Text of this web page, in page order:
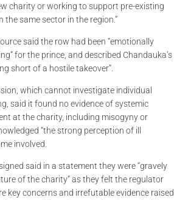
charity or working to support pre-existing
the same sector in the region.”
said the row had been “emotionally
for the prince, and described Chandauka’s
short of a hostile takeover”.
which cannot investigate individual
said it found no evidence of systemic
at the charity, including misogyny or
“the strong perception of ill
involved.
said in a statement they were “gravely
of the charity” as they felt the regulator
key concerns and irrefutable evidence raised